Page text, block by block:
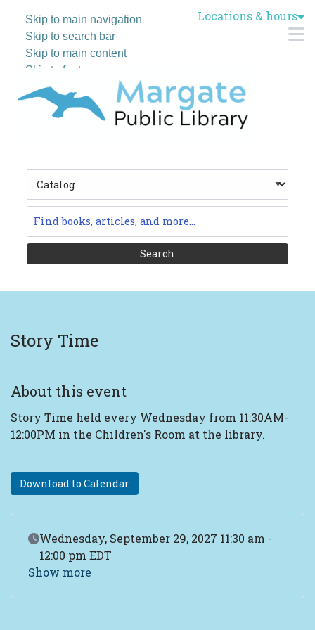
Skip to main navigation
Skip to search bar
Skip to main content
Skip to footer
Locations & hours
Type
Story Time
About this event
Story Time held every Wednesday from 11:30AM-
12:00PM in the Children's Room at the library.
Download to Calendar
Event Date
Wednesday, September 29, 2027 11:30 am -
12:00 pm EDT
Show more